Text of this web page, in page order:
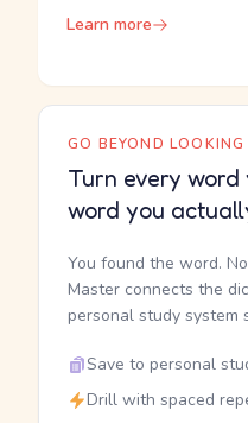
Learn more
GO BEYOND LOOKING
Turn every
word you
You found the word.
Master connects the
personal study system
Save to personal
Drill with spaced